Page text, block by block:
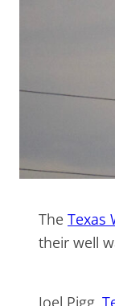
The Texas
their well
Joel Pigg,